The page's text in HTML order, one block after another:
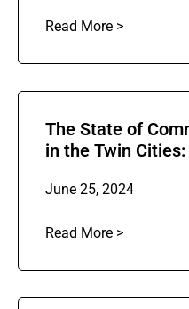
Read More >
The State of
in the Twin
June 25, 2024
Read More >